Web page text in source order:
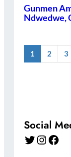
Gunmen
Ndwedwe,
1 2 3
Social
Twitter Instagram Facebook